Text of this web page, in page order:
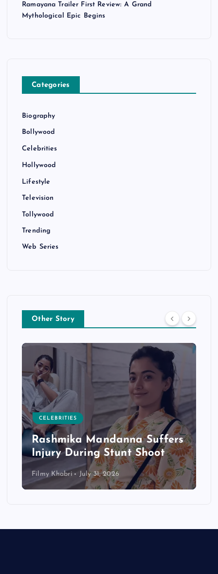
Ramayana Trailer First Review: A Grand
Mythological Epic Begins
Categories
Biography
Bollywood
Celebrities
Hollywood
Lifestyle
Television
Tollywood
Trending
Web Series
Other Story
CELEBRITIES
Rashmika Mandanna Suffers
Injury During Stunt Shoot
Filmy Khabri July 31, 2026